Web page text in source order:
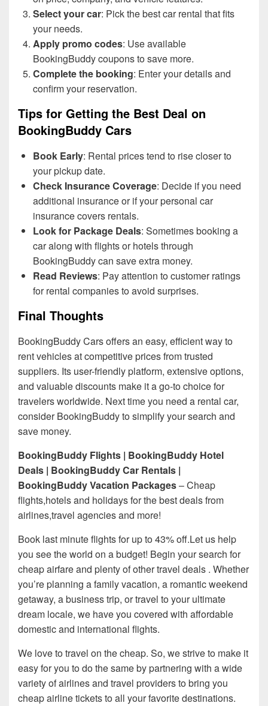
Select your car: Pick the best car rental that fits
your needs.
Apply promo codes: Use available
BookingBuddy coupons to save more.
Complete the booking: Enter your details and
confirm your reservation.
Tips for Getting the Best Deal on
BookingBuddy Cars
Book Early: Rental prices tend to rise closer to
your pickup date.
Check Insurance Coverage: Decide if you need
additional insurance or if your personal car
insurance covers rentals.
Look for Package Deals: Sometimes booking a
car along with flights or hotels through
BookingBuddy can save extra money.
Read Reviews: Pay attention to customer ratings
for rental companies to avoid surprises.
Final Thoughts
BookingBuddy Cars offers an easy, efficient way to
rent vehicles at competitive prices from trusted
suppliers. Its user-friendly platform, extensive options,
and valuable discounts make it a go-to choice for
travelers worldwide. Next time you need a rental car,
consider BookingBuddy to simplify your search and
save money.
BookingBuddy Flights | BookingBuddy Hotel
Deals | BookingBuddy Car Rentals |
BookingBuddy Vacation Packages– Cheap
flights,hotels and holidays for the best deals from
airlines,travel agencies and more!
Book last minute flights for up to 43% off.Let us help
you see the world on a budget! Begin your search for
cheap airfare and plenty of other travel deals . Whether
you’re planning a family vacation, a romantic weekend
getaway, a business trip, or travel to your ultimate
dream locale, we have you covered with affordable
domestic and international flights.
We love to travel on the cheap. So, we strive to make it
easy for you to do the same by partnering with a wide
variety of airlines and travel providers to bring you
cheap airline tickets to all your favorite destinations.